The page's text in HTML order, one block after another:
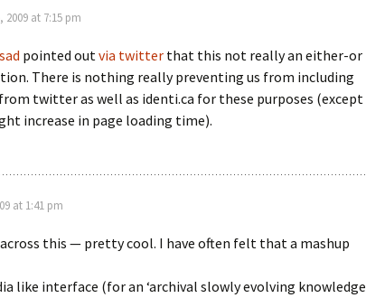
2009 at 7:15 pm
pointed outvia twitter that this not really an either-or
There is nothing really preventing us from including
twitter as well as identi.ca for these purposes (except
increase in page loading time).
at 1:41 pm
this — pretty cool. I have often felt that a mashup
like interface (for an ‘archival slowly evolving knowledge